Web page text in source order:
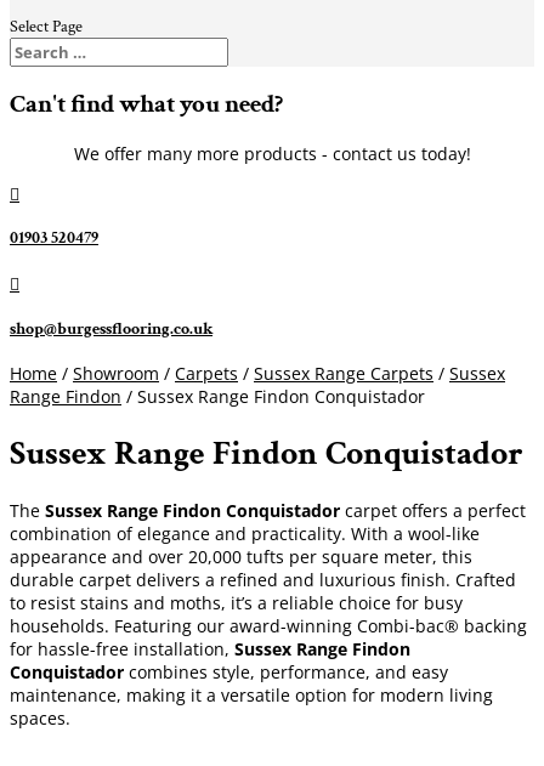
Select Page
Can't find what you need?
We offer many more products - contact us today!

01903 520479

shop@burgessflooring.co.uk
Home / Showroom / Carpets / Sussex Range Carpets / Sussex
Range Findon / Sussex Range Findon Conquistador
Sussex Range Findon Conquistador
The Sussex Range Findon Conquistador carpet offers a perfect
combination of elegance and practicality. With a wool-like
appearance and over 20,000 tufts per square meter, this
durable carpet delivers a refined and luxurious finish. Crafted
to resist stains and moths, it’s a reliable choice for busy
households. Featuring our award-winning Combi-bac® backing
for hassle-free installation, Sussex Range Findon
Conquistador combines style, performance, and easy
maintenance, making it a versatile option for modern living
spaces.